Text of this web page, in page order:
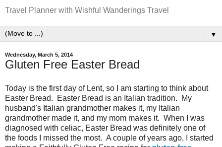
Travel Planner with Wishful Wanderings Travel
▼
Wednesday, March 5, 2014
Gluten Free Easter Bread
Today is the first day of Lent, so I am starting to think about
Easter Bread. Easter Bread is an Italian tradition. My
husband's Italian grandmother makes it, my Italian
grandmother made it, and my mom makes it. When I was
diagnosed with celiac, Easter Bread was definitely one of
the foods I missed the most. A couple of years ago, I started